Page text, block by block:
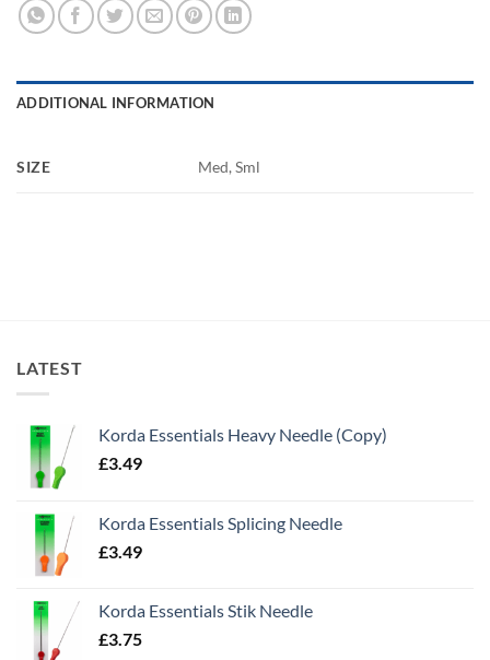
ADDITIONAL INFORMATION
SIZE Med, Sml
LATEST
Korda Essentials Heavy Needle (Copy)
£3.49
Korda Essentials Splicing Needle
£3.49
Korda Essentials Stik Needle
£3.75